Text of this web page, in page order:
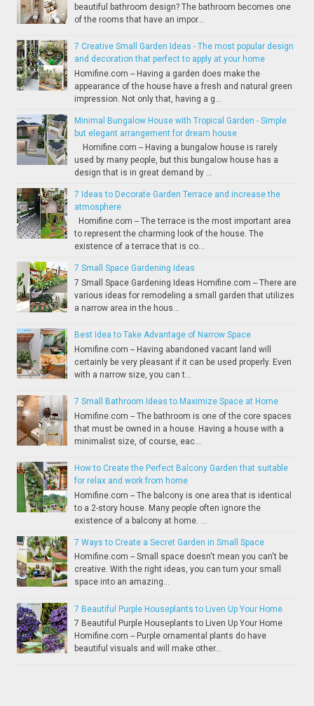
beautiful bathroom design? The bathroom becomes one
of the rooms that have an impor...
7 Creative Small Garden Ideas - The most popular design
and decoration that perfect to apply at your home
Homifine.com -- Having a garden does make the
appearance of the house have a fresh and natural green
impression. Not only that, having a g...
Minimal Bungalow House with Tropical Garden - Simple
but elegant arrangement for dream house
Homifine.com -- Having a bungalow house is rarely
used by many people, but this bungalow house has a
design that is in great demand by ...
7 Ideas to Decorate Garden Terrace and increase the
atmosphere
Homifine.com -- The terrace is the most important area
to represent the charming look of the house. The
existence of a terrace that is co...
7 Small Space Gardening Ideas
7 Small Space Gardening Ideas Homifine.com -- There are
various ideas for remodeling a small garden that utilizes
a narrow area in the hous...
Best Idea to Take Advantage of Narrow Space
Homifine.com -- Having abandoned vacant land will
certainly be very pleasant if it can be used properly. Even
with a narrow size, you can t...
7 Small Bathroom Ideas to Maximize Space at Home
Homifine.com -- The bathroom is one of the core spaces
that must be owned in a house. Having a house with a
minimalist size, of course, eac...
How to Create the Perfect Balcony Garden that suitable
for relax and work from home
Homifine.com -- The balcony is one area that is identical
to a 2-story house. Many people often ignore the
existence of a balcony at home. ...
7 Ways to Create a Secret Garden in Small Space
Homifine.com -- Small space doesn't mean you can't be
creative. With the right ideas, you can turn your small
space into an amazing...
7 Beautiful Purple Houseplants to Liven Up Your Home
7 Beautiful Purple Houseplants to Liven Up Your Home
Homifine.com -- Purple ornamental plants do have
beautiful visuals and will make other...